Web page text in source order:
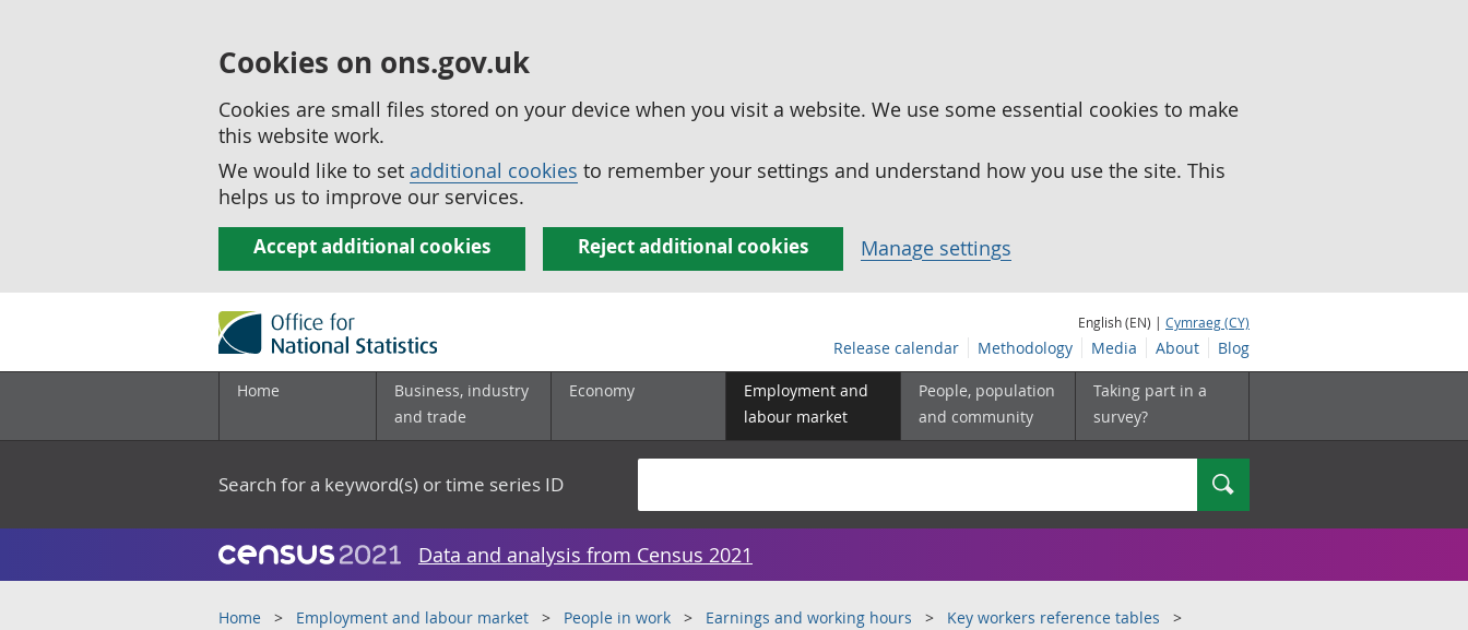
Cookies on ons.gov.uk
Cookies are small files stored on your device when you visit a website. We use some essential cookies to make
this website work.
We would like to set additional cookies to remember your settings and understand how you use the site. This
helps us to improve our services.
Accept additional cookies Reject additional cookies Manage settings
English (EN) | Cymraeg (CY)
Release calendar Methodology Media About Blog
Home
Business, industry
and trade
Economy
Employment and
labour market
People, population
and community
Taking part in a
survey?
Search for a keyword(s) or time series ID Search
Data and analysis from Census 2021
Home Employment and labour market People in work Earnings and working hours Key workers reference tables